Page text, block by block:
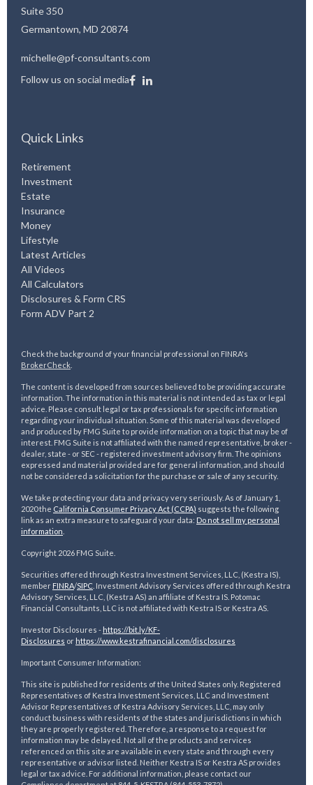
Suite 350
Germantown, MD 20874
michelle@pf-consultants.com
Follow us on social media
Quick Links
Retirement
Investment
Estate
Insurance
Money
Lifestyle
Latest Articles
All Videos
All Calculators
Disclosures & Form CRS
Form ADV Part 2
Check the background of your financial professional on FINRA's
BrokerCheck
The content is developed from sources believed to be providing accurate
information. The information in this material is not intended as tax or legal
advice. Please consult legal or tax professionals for specific information
regarding your individual situation. Some of this material was developed
and produced by FMG Suite to provide information on a topic that may be of
interest. FMG Suite is not affiliated with the named representative, broker -
dealer, state - or SEC - registered investment advisory firm. The opinions
expressed and material provided are for general information, and should
not be considered a solicitation for the purchase or sale of any security.
We take protecting your data and privacy very seriously. As of January 1,
2020 the California Consumer Privacy Act (CCPA) suggests the following
link as an extra measure to safeguard your data: Do not sell my personal
information
Copyright 2026 FMG Suite.
Securities offered through Kestra Investment Services, LLC, (Kestra IS),
member FINRA/SIPC . Investment Advisory Services offered through Kestra
Advisory Services, LLC, (Kestra AS) an affiliate of Kestra IS. Potomac
Financial Consultants, LLC is not affiliated with Kestra IS or Kestra AS.
Investor Disclosures - https://bit.ly/KF-
Disclosures or https://www.kestrafinancial. com/disclosures
Important Consumer Information:
This site is published for residents of the United States only. Registered
Representatives of Kestra Investment Services, LLC and Investment
Advisor Representatives of Kestra Advisory Services, LLC, may only
conduct business with residents of the states and jurisdictions in which
they are properly registered. Therefore, a response to a request for
information may be delayed. Not all of the products and services
referenced on this site are available in every state and through every
representative or advisor listed. Neither Kestra IS or Kestra AS provides
legal or tax advice. For additional information, please contact our